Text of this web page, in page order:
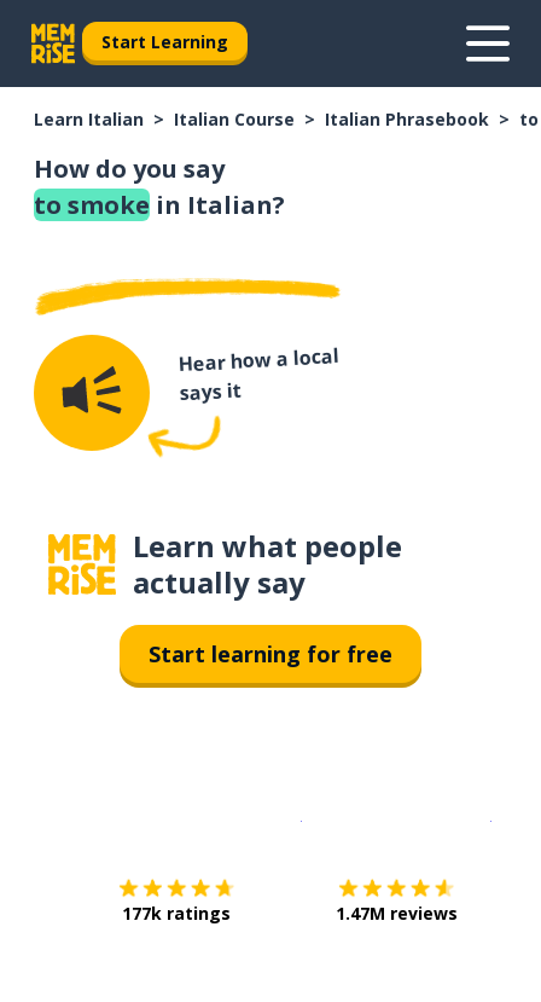
Start Learning
Learn Italian Italian Course Italian Phrasebook
How do you say
to smoke in Italian?
Hear how a local
says it
Learn what people
actually say
Start learning for free
177k ratings 1.47M reviews